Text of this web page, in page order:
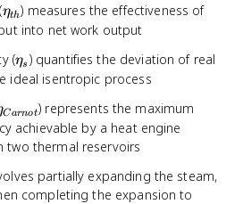
\eta_{th}
ηth) measures the effectiveness of
into net work output
(\eta_{s}
ηs ) quantifies the deviation of real
ideal isentropic process
Carnot) represents the maximum
achievable by a heat engine
two thermal reservoirs
partially expanding the steam,
completing the expansion to